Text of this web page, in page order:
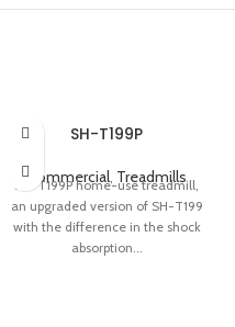
SH-T199P
Commercial, Treadmills
SH-T199P home-use treadmill,
an upgraded version of SH-T199
with the difference in the shock
absorption...